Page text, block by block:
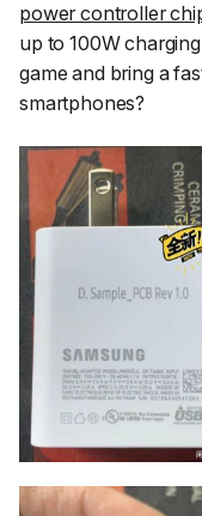
power controller
up to 100W
game and bring a
smartphones?